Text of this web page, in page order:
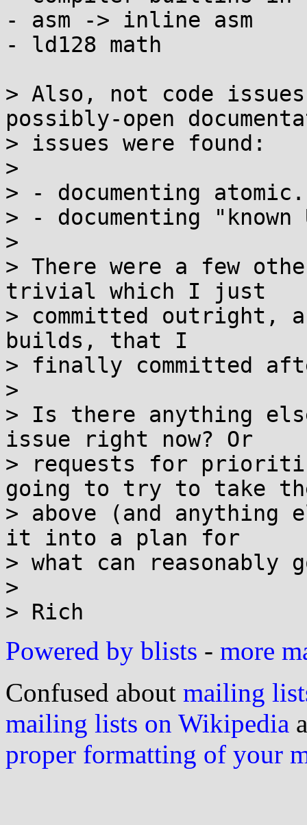
- asm -> inline asm
- ld128 math
> Also, not code
possibly-open
> issues were found:
>
> - documenting
> - documenting "known
>
> There were a few
trivial which I just
> committed outright,
builds, that I
> finally committed
>
> Is there anything
issue right now? Or
> requests for
going to try to take
> above (and anything
it into a plan for
> what can
>
Powered by blists - more
Confused about mailing
mailing lists on Wikipedia
proper formatting of your